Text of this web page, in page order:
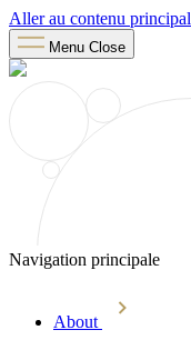
Aller au contenu principal
Menu Close
Navigation principale
About